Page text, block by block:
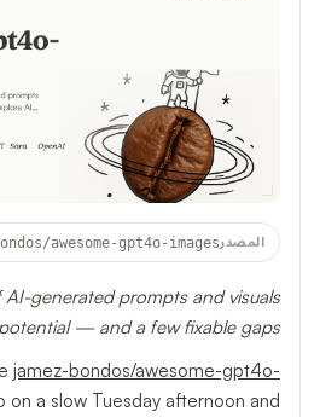
المصدرawesome-gpt4o-images
AI-generated prompts and visuals
— and a few fixable gaps.
jamez-bondos/awesome-gpt4o-
on a slow Tuesday afternoon and